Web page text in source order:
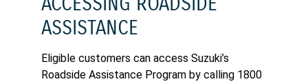
ASSISTANCE
Eligible customers can access Suzuki’s
Roadside Assistance Program by calling 1800